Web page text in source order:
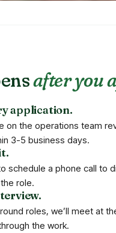
after you
application.
on the operations team
3-5 business days.
schedule a phone call to
role.
roles, we’ll meet at
the work.